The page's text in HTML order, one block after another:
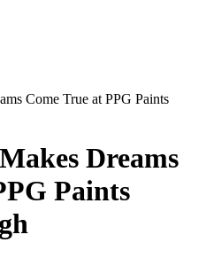
Come True at PPG Paints
Dreams
Paints